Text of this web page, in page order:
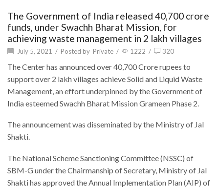
The Government of India released 40,700 crore
funds, under Swachh Bharat Mission, for
achieving waste management in 2 lakh villages
July 5, 2021 / Posted by Private / 1222 / 320
The Center has announced over 40,700 Crore rupees to
support over 2 lakh villages achieve Solid and Liquid Waste
Management, an effort underpinned by the Government of
India esteemed Swachh Bharat Mission Grameen Phase 2.
The announcement was disseminated by the Ministry of Jal
Shakti.
The National Scheme Sanctioning Committee (NSSC) of
SBM-G under the Chairmanship of Secretary, Ministry of Jal
Shakti has approved the Annual Implementation Plan (AIP) of